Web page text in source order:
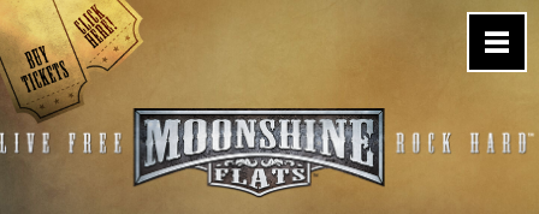
Skip
to
content